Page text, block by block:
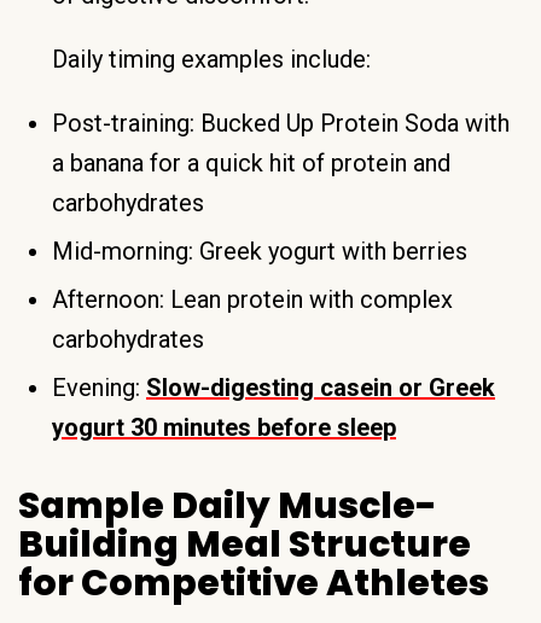
Daily timing examples include:
Post-training: Bucked Up Protein Soda with
a banana for a quick hit of protein and
carbohydrates
Mid-morning: Greek yogurt with berries
Afternoon: Lean protein with complex
carbohydrates
Evening: Slow-digesting casein or Greek
yogurt 30 minutes before sleep
Sample Daily Muscle-
Building Meal Structure
for Competitive Athletes